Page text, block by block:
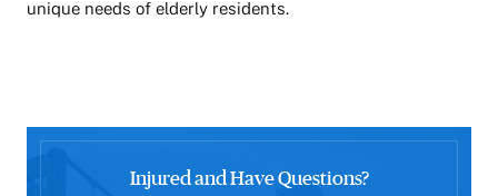
unique needs of elderly residents.
Injured and Have Questions?